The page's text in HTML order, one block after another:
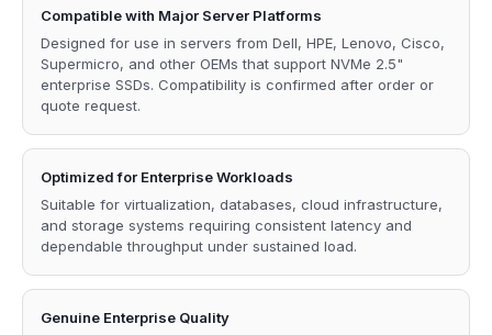
Compatible with Major Server Platforms
Designed for use in servers from Dell, HPE, Lenovo, Cisco,
Supermicro, and other OEMs that support NVMe 2.5"
enterprise SSDs. Compatibility is confirmed after order or
quote request.
Optimized for Enterprise Workloads
Suitable for virtualization, databases, cloud infrastructure,
and storage systems requiring consistent latency and
dependable throughput under sustained load.
Genuine Enterprise Quality